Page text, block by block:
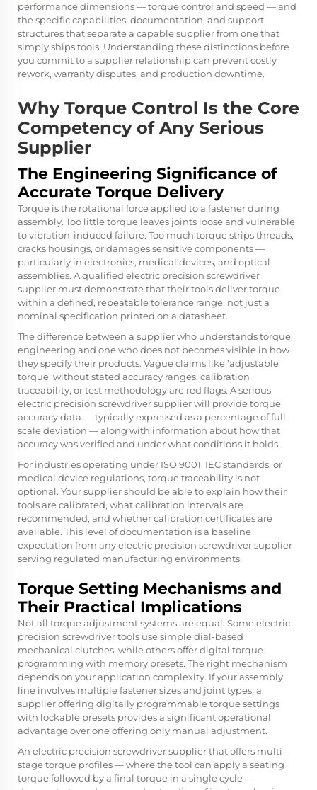
performance dimensions — torque control and speed — and
the specific capabilities, documentation, and support
structures that separate a capable supplier from one that
simply ships tools. Understanding these distinctions before
you commit to a supplier relationship can prevent costly
rework, warranty disputes, and production downtime.
Why Torque Control Is the Core
Competency of Any Serious
Supplier
The Engineering Significance of
Accurate Torque Delivery
Torque is the rotational force applied to a fastener during
assembly. Too little torque leaves joints loose and vulnerable
to vibration-induced failure. Too much torque strips threads,
cracks housings, or damages sensitive components —
particularly in electronics, medical devices, and optical
assemblies. A qualified electric precision screwdriver
supplier must demonstrate that their tools deliver torque
within a defined, repeatable tolerance range, not just a
nominal specification printed on a datasheet.
The difference between a supplier who understands torque
engineering and one who does not becomes visible in how
they specify their products. Vague claims like 'adjustable
torque' without stated accuracy ranges, calibration
traceability, or test methodology are red flags. A serious
electric precision screwdriver supplier will provide torque
accuracy data — typically expressed as a percentage of full-
scale deviation — along with information about how that
accuracy was verified and under what conditions it holds.
For industries operating under ISO 9001, IEC standards, or
medical device regulations, torque traceability is not
optional. Your supplier should be able to explain how their
tools are calibrated, what calibration intervals are
recommended, and whether calibration certificates are
available. This level of documentation is a baseline
expectation from any electric precision screwdriver supplier
serving regulated manufacturing environments.
Torque Setting Mechanisms and
Their Practical Implications
Not all torque adjustment systems are equal. Some electric
precision screwdriver tools use simple dial-based
mechanical clutches, while others offer digital torque
programming with memory presets. The right mechanism
depends on your application complexity. If your assembly
line involves multiple fastener sizes and joint types, a
supplier offering digitally programmable torque settings
with lockable presets provides a significant operational
advantage over one offering only manual adjustment.
An electric precision screwdriver supplier that offers multi-
stage torque profiles — where the tool can apply a seating
torque followed by a final torque in a single cycle —